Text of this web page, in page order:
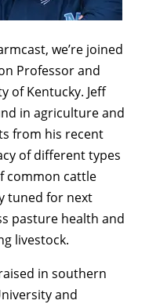
we’re joined
Professor and
of Kentucky. Jeff
in agriculture and
from his recent
of different types
common cattle
tuned for next
pasture health and
livestock.
in southern
and